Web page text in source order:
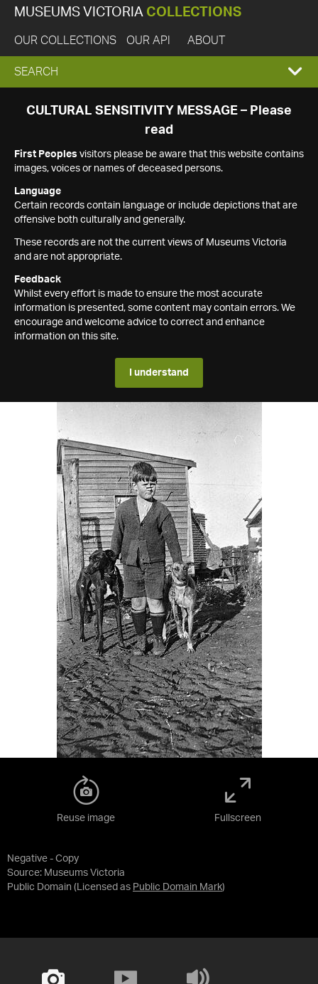
MUSEUMS VICTORIA COLLECTIONS
OUR COLLECTIONS OUR API ABOUT
EXPAND
SEARCH
SEARCH
CULTURAL SENSITIVITY MESSAGE – Please
read
First Peoples visitors please be aware that this website contains
images, voices or names of deceased persons.
Language
Certain records contain language or include depictions that are
offensive both culturally and generally.
These records are not the current views of Museums Victoria
and are not appropriate.
Feedback
Whilst every effort is made to ensure the most accurate
information is presented, some content may contain errors. We
encourage and welcome advice to correct and enhance
information on this site.
I understand
Negative - Copy
Source: Museums Victoria
Public Domain (Licensed as Public Domain Mark)
Reuse image Fullscreen